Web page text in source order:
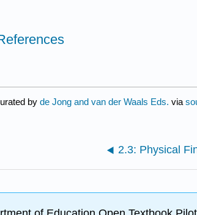
by de Jong and van der Waals Eds. via
2.3: Physical